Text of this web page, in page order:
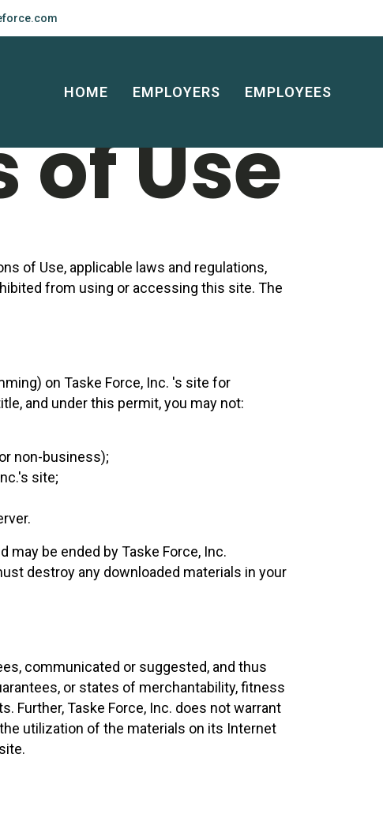
HOME EMPLOYERS EMPLOYEES
of Use
of Use, applicable laws and regulations,
from using or accessing this site. The
on Taske Force, Inc. 's site for
and under this permit, you may not:
non-business);
site;
be ended by Taske Force, Inc.
destroy any downloaded materials in your
communicated or suggested, and thus
or states of merchantability, fitness
Further, Taske Force, Inc. does not warrant
utilization of the materials on its Internet